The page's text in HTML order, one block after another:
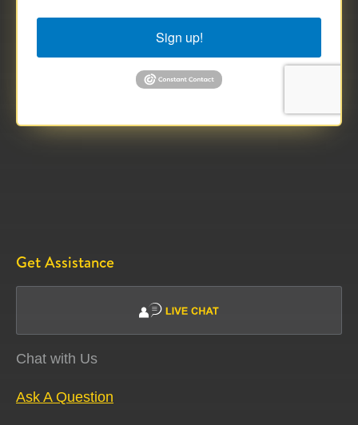
Sign up!
Get Assistance
Chat with Us
Ask A Question